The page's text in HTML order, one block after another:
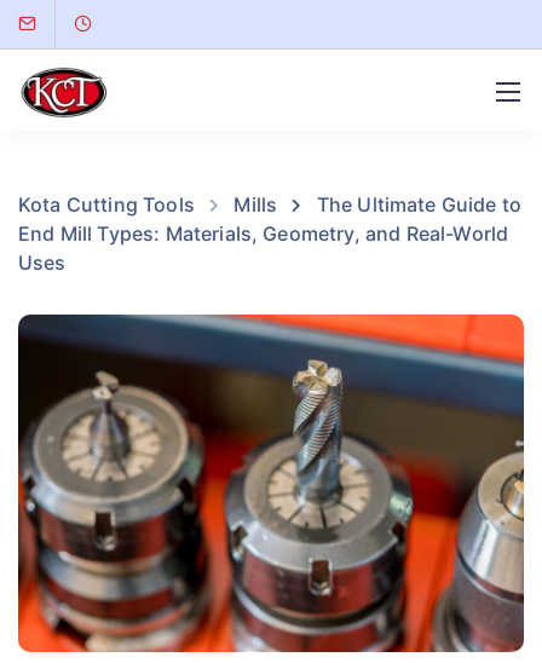
Kota Cutting Tools Mills
The Ultimate Guide to
End Mill Types: Materials, Geometry, and Real-World
Uses